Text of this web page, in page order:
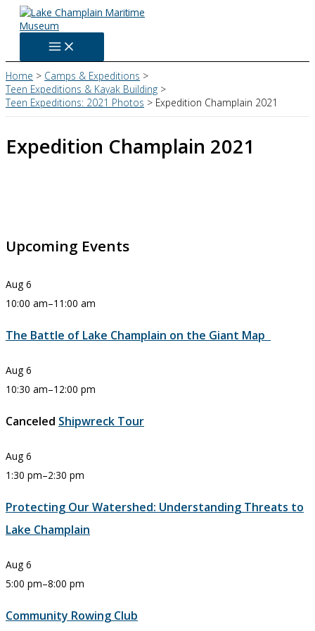
Skip
content
Home
Camps & Expeditions
Teen Expeditions & Kayak Building
Teen Expeditions: 2021 Photos
Expedition Champlain 2021
Expedition Champlain 2021
Upcoming Events
Aug 6
10:00 am–11:00 am
The Battle of Lake Champlain on the Giant Map
Aug 6
10:30 am–12:00 pm
Canceled Shipwreck Tour
Aug 6
1:30 pm–2:30 pm
Protecting Our Watershed: Understanding Threats to
Lake Champlain
Aug 6
5:00 pm–8:00 pm
Community Rowing Club